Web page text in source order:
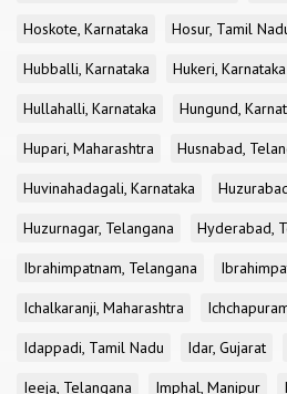
Hoskote, Karnataka
Hosur, Tamil
Hubballi, Karnataka
Hukeri, Karnataka
Hullahalli, Karnataka
Hungund,
Hupari, Maharashtra
Husnabad,
Huvinahadagali, Karnataka
Huzurnagar, Telangana
Hyderabad,
Ibrahimpatnam, Telangana
Ichalkaranji, Maharashtra
Idappadi, Tamil Nadu
Idar, Gujarat
Ieeja, Telangana
Imphal, Manipur